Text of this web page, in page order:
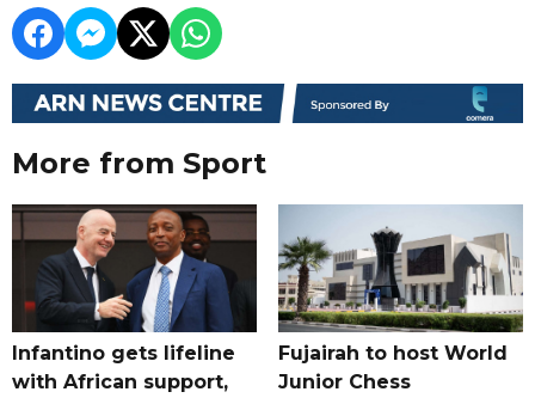
More from Sport
Infantino gets lifeline
with African support,
Fujairah to host World
Junior Chess